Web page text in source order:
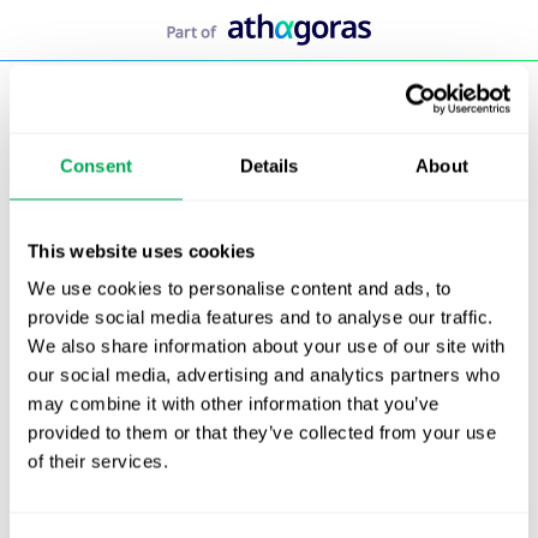
Consent Details About
This website uses cookies
We use cookies to personalise content and ads, to
provide social media features and to analyse our traffic.
We also share information about your use of our site with
our social media, advertising and analytics partners who
may combine it with other information that you’ve
provided to them or that they’ve collected from your use
of their services.